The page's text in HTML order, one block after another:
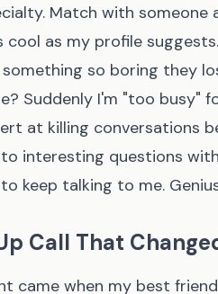
Match with
cool as my profile
so boring they
Suddenly I'm "too busy"
at killing conversations
interesting questions
keep talking to me.
Call That
came when my best